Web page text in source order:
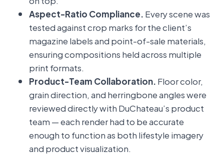
Aspect-Ratio Compliance.Every scene was
tested against crop marks for the client’s
magazine labels and point-of-sale materials,
ensuring compositions held across multiple
print formats.
Product-Team Collaboration.Floor color,
grain direction, and herringbone angles were
reviewed directly with DuChateau’s product
team — each render had to be accurate
enough to function as both lifestyle imagery
and product visualization.